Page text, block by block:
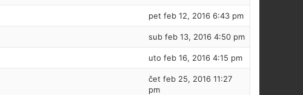
pet feb 12, 2016 6:43 pm
sub feb 13, 2016 4:50 pm
uto feb 16, 2016 4:15 pm
čet feb 25, 2016 11:27
pm